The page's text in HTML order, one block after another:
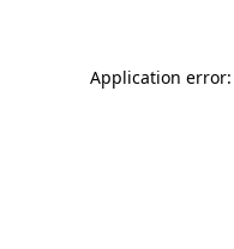
Application